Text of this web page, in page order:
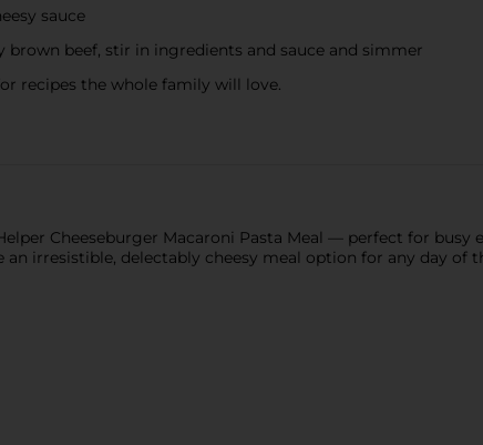
sauce
brown beef, stir in ingredients and sauce and simmer
recipes the whole family will love.
Cheeseburger Macaroni Pasta Meal — perfect for busy
irresistible, delectably cheesy meal option for any day of